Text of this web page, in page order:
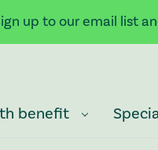
up to our email list
benefit